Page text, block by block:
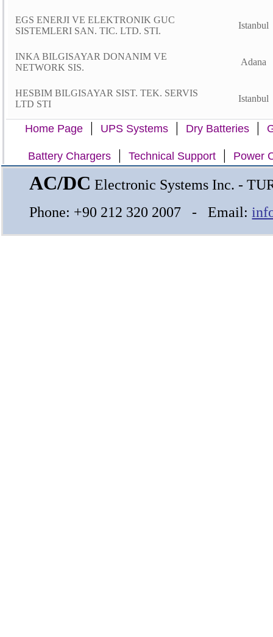
EGS ENERJI VE ELEKTRONIK GUC
SISTEMLERI SAN. TIC. LTD. STI.
Istanbul
INKA BILGISAYAR DONANIM VE
NETWORK SIS.
Adana
HESBIM BILGISAYAR SIST. TEK. SERVIS
LTD STI
Istanbul
Home Page | UPS Systems | Dry Batteries |
Battery Chargers | Technical Support | Power
AC/DC Electronic Systems Inc. -
Phone: +90 212 320 2007 - Email: